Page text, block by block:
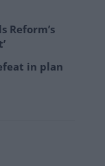
Reform’s
in plan